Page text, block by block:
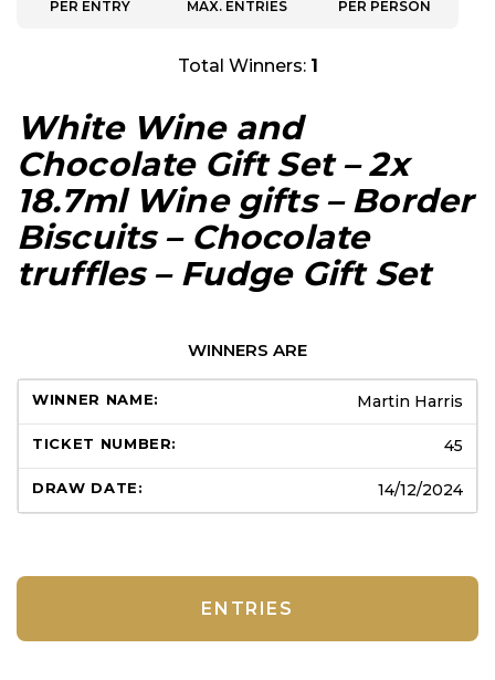
PER ENTRY MAX. ENTRIES PER PERSON
Total Winners: 1
White Wine and
Chocolate Gift Set – 2x
18.7ml Wine gifts – Border
Biscuits – Chocolate
truffles – Fudge Gift Set
WINNERS ARE
Martin Harris
45
14/12/2024
ENTRIES